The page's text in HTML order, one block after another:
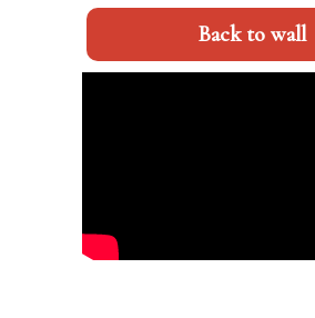
Back to wall